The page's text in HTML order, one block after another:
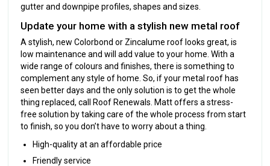
gutter and downpipe profiles, shapes and sizes.
Update your home with a stylish new metal roof
A stylish, new Colorbond or Zincalume roof looks great, is
low maintenance and will add value to your home. With a
wide range of colours and finishes, there is something to
complement any style of home. So, if your metal roof has
seen better days and the only solution is to get the whole
thing replaced, call Roof Renewals. Matt offers a stress-
free solution by taking care of the whole process from start
to finish, so you don’t have to worry about a thing.
High-quality at an affordable price
Friendly service